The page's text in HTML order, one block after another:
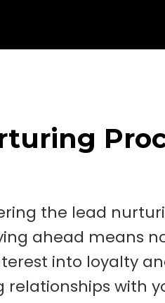
the lead
ahead means
into loyalty
relationships with